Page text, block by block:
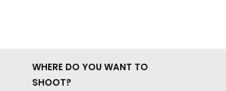
WHERE DO YOU WANT TO
SHOOT?